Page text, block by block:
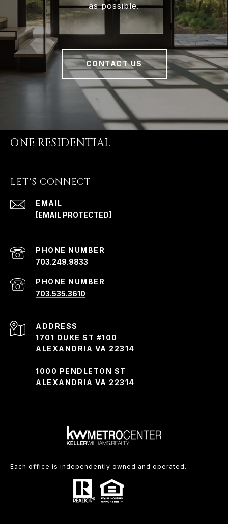
as possible.
CONTACT US
ONE RESIDENTIAL
LET'S CONNECT
EMAIL
[EMAIL PROTECTED]
PHONE NUMBER
703.249.9833
PHONE NUMBER
703.535.3610
ADDRESS
1701 DUKE ST #100
ALEXANDRIA VA 22314
1000 PENDLETON ST
ALEXANDRIA VA 22314
Each office is independently owned and operated.